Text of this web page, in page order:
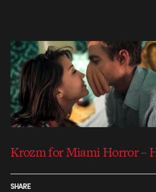
Krozm for Miami Horror –
SHARE